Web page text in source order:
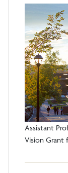
Assistant
Vision Grant